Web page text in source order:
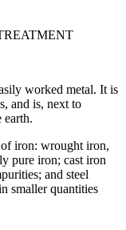
worked metal. It is
and is, next to
earth.
iron: wrought iron,
pure iron; cast iron
and steel
smaller quantities